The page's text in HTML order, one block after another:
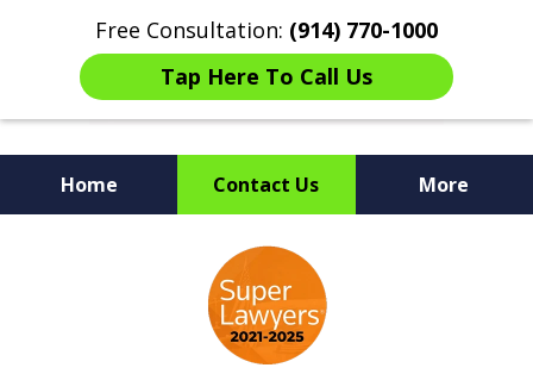
Free Consultation: (914) 770-1000
Tap Here To Call Us
Home Contact Us More
The Ultimate Fighters for
Victims of Injuries